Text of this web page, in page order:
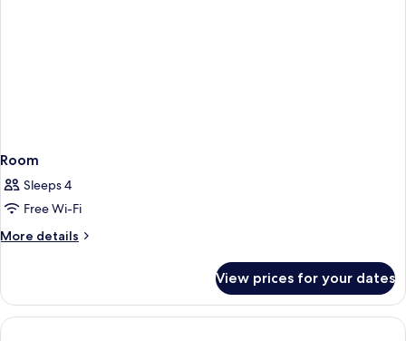
Room
Sleeps 4
Free Wi-Fi
More details
More
View prices for your dates